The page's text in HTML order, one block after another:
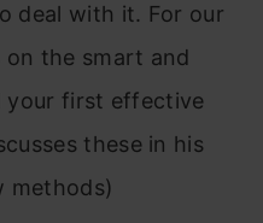
deal with it. For our
the smart and
your first effective
these in his
methods)